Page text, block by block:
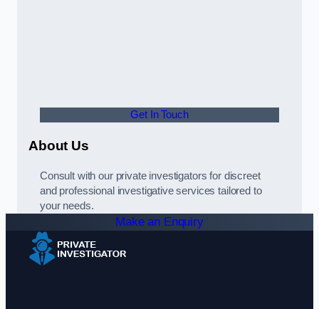
Get In Touch
About Us
Consult with our private investigators for discreet
and professional investigative services tailored to
your needs.
Make an Enquiry